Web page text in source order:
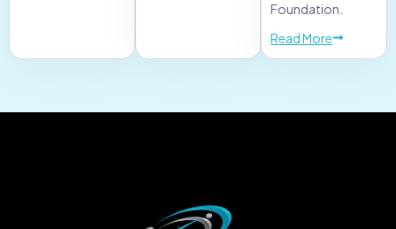
Foundation.
Read More